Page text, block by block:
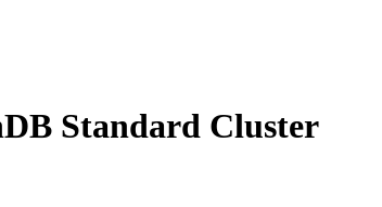
Standard Cluster